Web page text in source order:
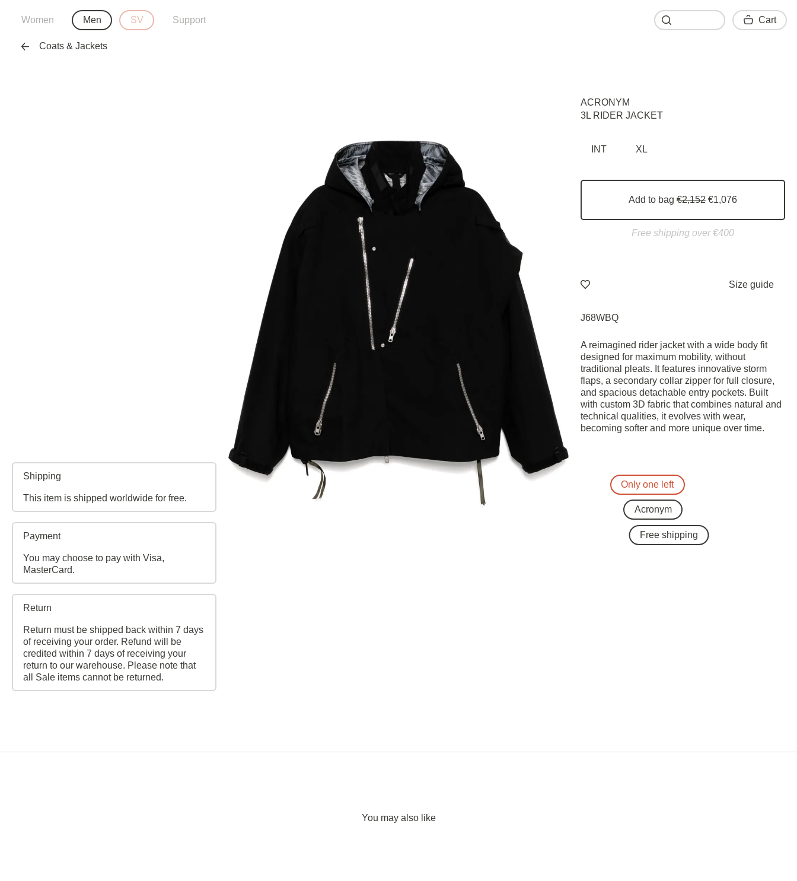
ACRONYM
3L RIDER JACKET
INT XL
Add to bag€2,152€1,076
Free shipping over €400
Size guide
J68WBQ
A reimagined rider jacket with a wide body fit
designed for maximum mobility, without
traditional pleats. It features innovative storm
flaps, a secondary collar zipper for full closure,
and spacious detachable entry pockets. Built
with custom 3D fabric that combines natural and
technical qualities, it evolves with wear,
becoming softer and more unique over time.
Only one left
Acronym
Free shipping
Shipping
This item is shipped worldwide for free.
Payment
You may choose to pay with Visa,
MasterCard.
Return
Return must be shipped back within 7 days
of receiving your order. Refund will be
credited within 7 days of receiving your
return to our warehouse. Please note that
all Sale items cannot be returned.
You may also like
Women Men SV Support Cart
Coats & Jackets
Cart